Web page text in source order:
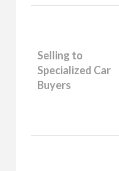
Selling to
Specialized Car
Buyers